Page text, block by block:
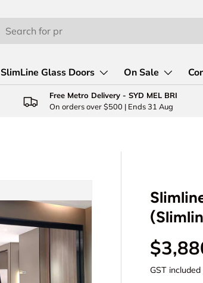
SlimLine Glass Doors On Sale
Free Metro Delivery - SYD MEL BRI
On orders over $500 | Ends 31 Aug
GST included